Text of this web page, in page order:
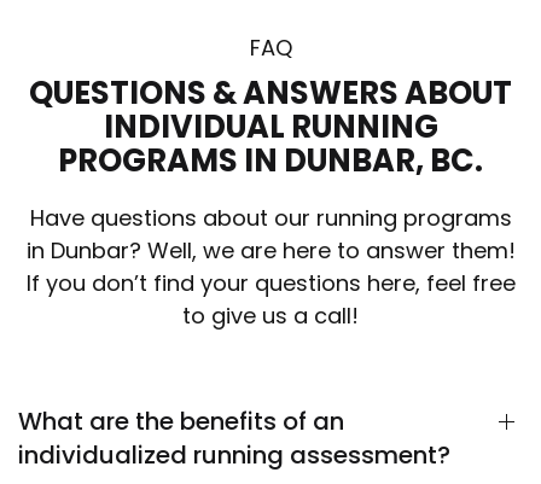
FAQ
QUESTIONS & ANSWERS ABOUT
INDIVIDUAL RUNNING
PROGRAMS IN DUNBAR, BC.
Have questions about our running programs
in Dunbar? Well, we are here to answer them!
If you don’t find your questions here, feel free
to give us a call!
What are the benefits of an
individualized running assessment?